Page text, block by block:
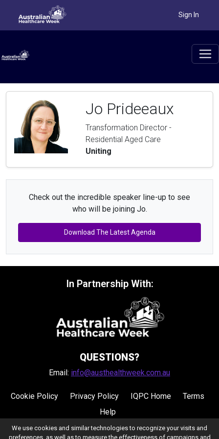
Sign In
Jo Prideeaux
Transformation Director -
Residential Aged Care
Uniting
Check out the incredible speaker line-up to see
who will be joining Jo.
Download The Latest Agenda
In Partnership With:
QUESTIONS?
Email: info@austhealthweek.com.au
Cookie Policy Privacy Policy IQPC Home
Terms
Help
We use cookies and similar technologies to recognize your visits and
preferences, as well as to measure the effectiveness of campaigns and